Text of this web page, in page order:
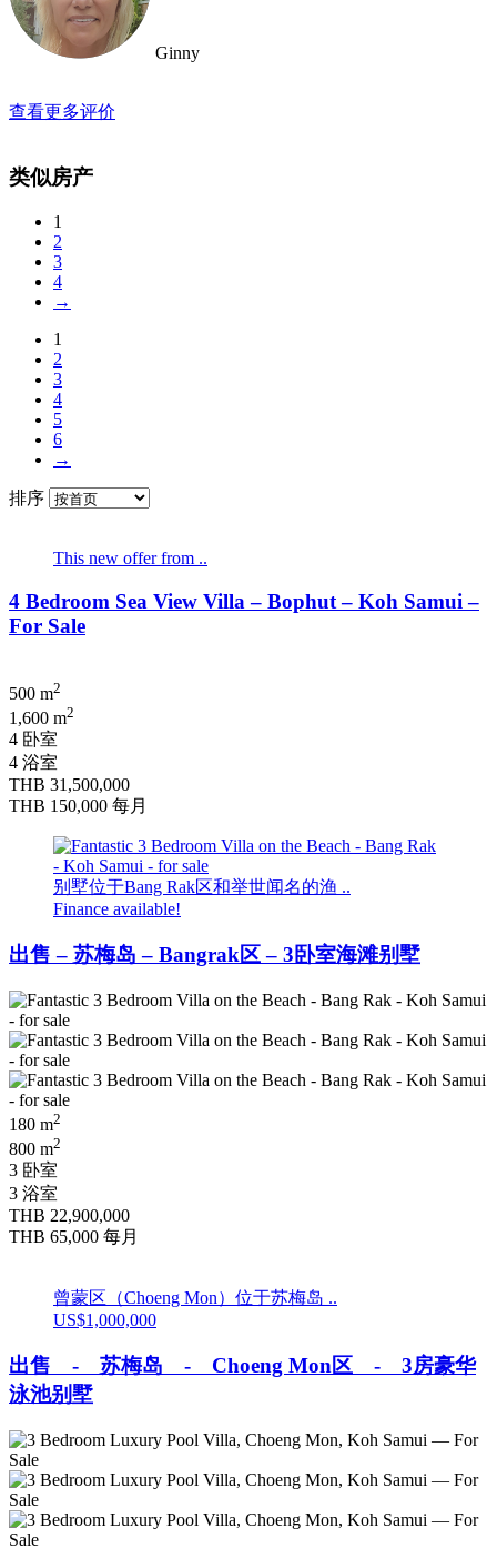
Ginny
查看更多评价
类似房产
1
2
3
4
→
1
2
3
4
5
6
→
排序
This new offer from ..
4 Bedroom Sea View Villa – Bophut – Koh Samui –
For Sale
500 m2
1,600 m2
4 卧室
4 浴室
THB 31,500,000
THB 150,000 每月
别墅位于Bang Rak区和举世闻名的渔 ..
Finance available!
出售 – 苏梅岛 – Bangrak区 – 3卧室海滩别墅
180 m2
800 m2
3 卧室
3 浴室
THB 22,900,000
THB 65,000 每月
曾蒙区（Choeng Mon）位于苏梅岛 ..
US$1,000,000
出售 - 苏梅岛 - Choeng Mon区 - 3房豪华
泳池别墅